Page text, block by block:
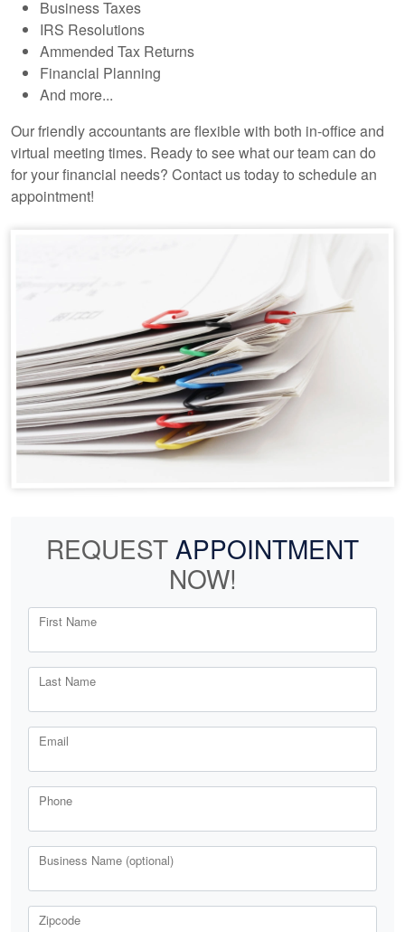
Business Taxes
IRS Resolutions
Ammended Tax Returns
Financial Planning
And more...
Our friendly accountants are flexible with both in-office and
virtual meeting times. Ready to see what our team can do
for your financial needs? Contact us today to schedule an
appointment!
REQUEST APPOINTMENT
NOW!
First Name
Last Name
Email
Phone
Business Name (optional)
Zipcode